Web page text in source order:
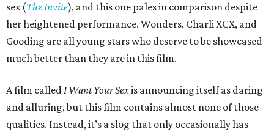
sex (The Invite), and this one pales in comparison despite
her heightened performance. Wonders, Charli XCX, and
Gooding are all young stars who deserve to be showcased
much better than they are in this film.
A film calledI Want Your Sexis announcing itself as daring
and alluring, but this film contains almost none of those
qualities. Instead, it’s a slog that only occasionally has